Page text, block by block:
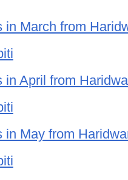
in March from
in April from
in May from